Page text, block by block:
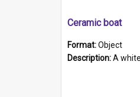
Ceramic boat
Format:Object
Description:A white ceramic boat filled with